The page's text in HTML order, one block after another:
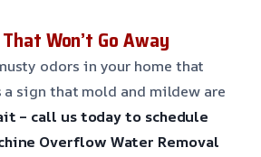
Won’t Go Away
odors in your home that
a sign that mold and mildew are
– call us today to schedule
Overflow Water Removal